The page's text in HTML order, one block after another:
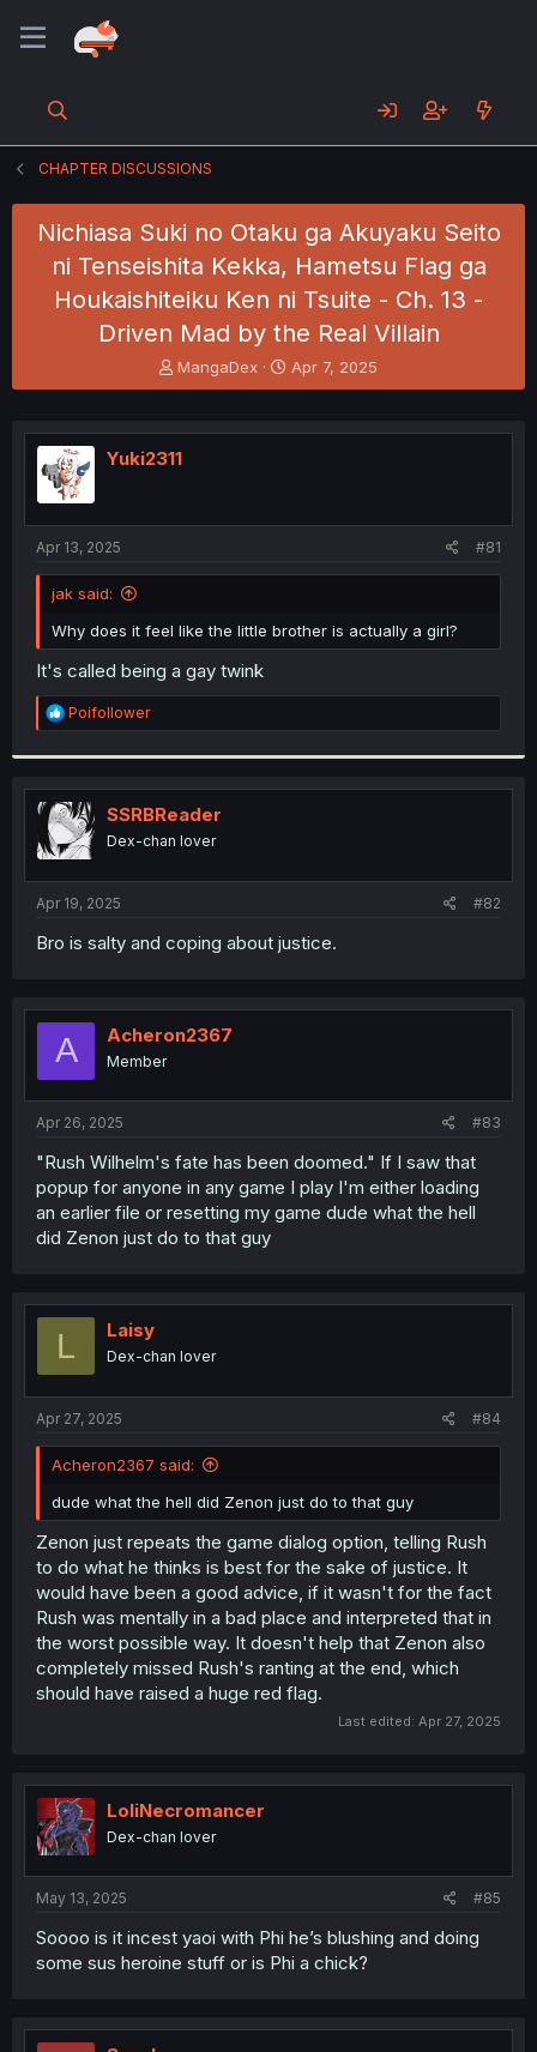
CHAPTER DISCUSSIONS
Nichiasa Suki no Otaku ga Akuyaku Seito
ni Tenseishita Kekka, Hametsu Flag ga
Houkaishiteiku Ken ni Tsuite - Ch. 13 -
Driven Mad by the Real Villain
T
h
e
a
t
r
MangaDex
S
t
r
Apr 7, 2025
Yuki2311
Apr 13, 2025 #81
jak said:
Why does it feel like the little brother is actually a girl?
It's called being a gay twink
R
e
t
i
o
n
s
:
Poifollower
SSRBReader
Dex-chan lover
Apr 19, 2025 #82
Bro is salty and coping about justice.
A Acheron2367
Member
Apr 26, 2025 #83
"Rush Wilhelm's fate has been doomed." If I saw that
popup for anyone in any game I play I'm either loading
an earlier file or resetting my game dude what the hell
did Zenon just do to that guy
L Laisy
Dex-chan lover
Apr 27, 2025 #84
Acheron2367 said:
dude what the hell did Zenon just do to that guy
Zenon just repeats the game dialog option, telling Rush
to do what he thinks is best for the sake of justice. It
would have been a good advice, if it wasn't for the fact
Rush was mentally in a bad place and interpreted that in
the worst possible way. It doesn't help that Zenon also
completely missed Rush's ranting at the end, which
should have raised a huge red flag.
Last edited: Apr 27, 2025
LoliNecromancer
Dex-chan lover
May 13, 2025 #85
Soooo is it incest yaoi with Phi he’s blushing and doing
some sus heroine stuff or is Phi a chick?